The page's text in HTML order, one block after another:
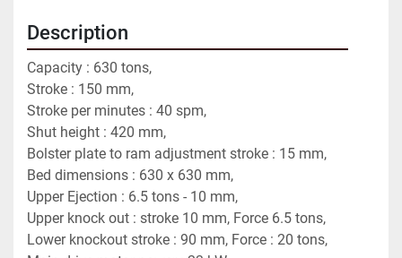
Description
Capacity : 630 tons,
Stroke : 150 mm,
Stroke per minutes : 40 spm,
Shut height : 420 mm,
Bolster plate to ram adjustment stroke : 15 mm,
Bed dimensions : 630 x 630 mm,
Upper Ejection : 6.5 tons - 10 mm,
Upper knock out : stroke 10 mm, Force 6.5 tons,
Lower knockout stroke : 90 mm, Force : 20 tons,